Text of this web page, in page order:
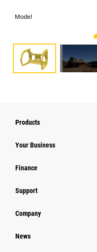
Model
Products
Your Business
Finance
Support
Company
News